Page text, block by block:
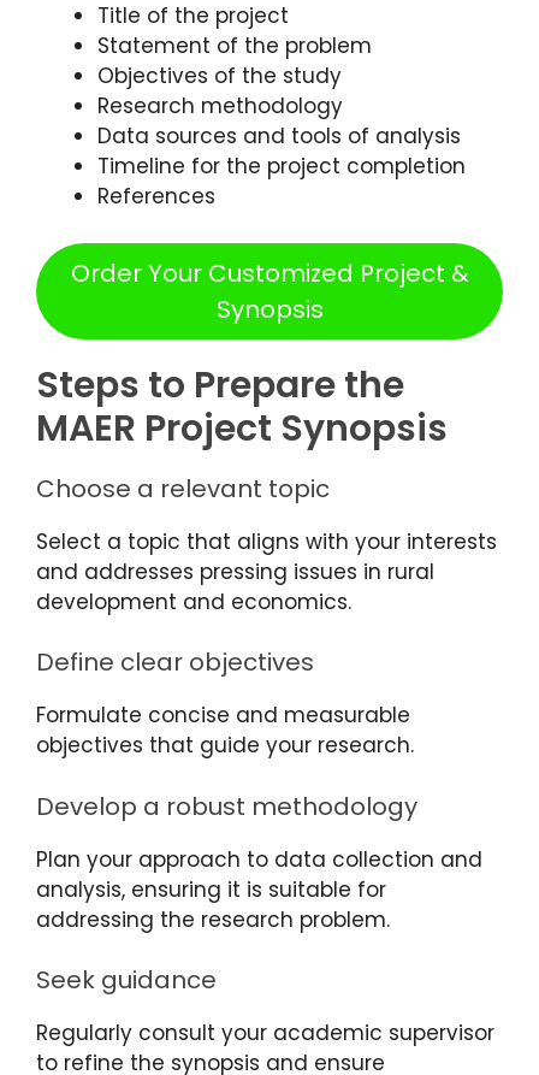
Title of the project
Statement of the problem
Objectives of the study
Research methodology
Data sources and tools of analysis
Timeline for the project completion
References
Order Your Customized Project &
Synopsis
Steps to Prepare the
MAER Project Synopsis
Choose a relevant topic
Select a topic that aligns with your interests
and addresses pressing issues in rural
development and economics.
Define clear objectives
Formulate concise and measurable
objectives that guide your research.
Develop a robust methodology
Plan your approach to data collection and
analysis, ensuring it is suitable for
addressing the research problem.
Seek guidance
Regularly consult your academic supervisor
to refine the synopsis and ensure